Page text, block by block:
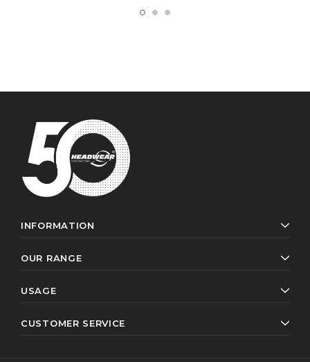
INFORMATION
OUR RANGE
USAGE
CUSTOMER SERVICE